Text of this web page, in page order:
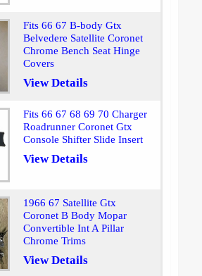
Fits 66 67 B-body Gtx
Belvedere Satellite Coronet
Chrome Bench Seat Hinge
Covers
View Details
Fits 66 67 68 69 70 Charger
Roadrunner Coronet Gtx
Console Shifter Slide Insert
View Details
1966 67 Satellite Gtx
Coronet B Body Mopar
Convertible Int A Pillar
Chrome Trims
View Details